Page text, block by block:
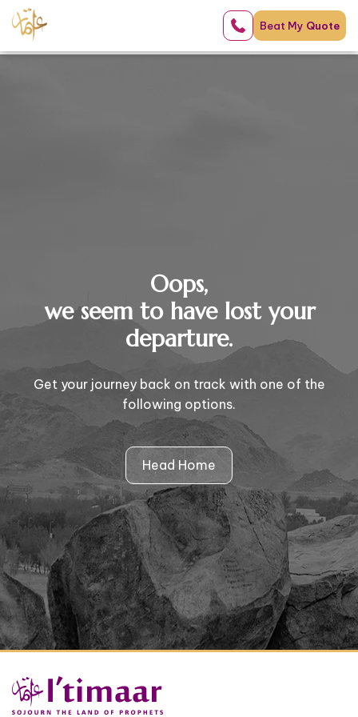
Beat My Quote
Oops,
we seem to have lost your
departure.
Get your journey back on track with one of the
following options.
Head Home